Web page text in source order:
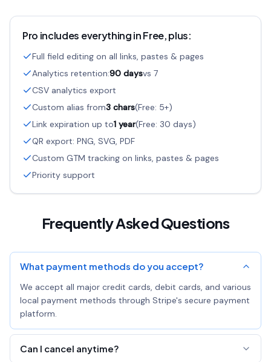
Pro includes everything in Free, plus:
Full field editing on all links, pastes & pages
Analytics retention:90 daysvs 7
CSV analytics export
Custom alias from3 chars(Free: 5+)
Link expiration up to1 year(Free: 30 days)
QR export: PNG, SVG, PDF
Custom GTM tracking on links, pastes & pages
Priority support
Frequently Asked Questions
What payment methods do you accept?
We accept all major credit cards, debit cards, and various
local payment methods through Stripe's secure payment
platform.
Can I cancel anytime?